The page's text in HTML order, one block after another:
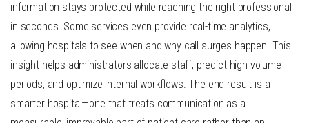
information stays protected while reaching the right professional
in seconds. Some services even provide real-time analytics,
allowing hospitals to see when and why call surges happen. This
insight helps administrators allocate staff, predict high-volume
periods, and optimize internal workflows. The end result is a
smarter hospital—one that treats communication as a